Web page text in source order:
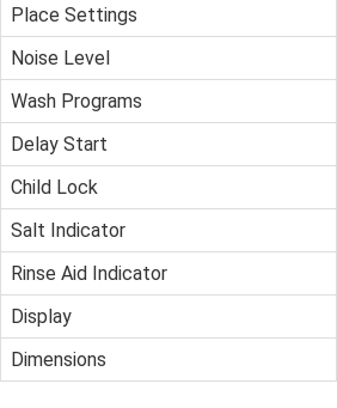
Place Settings
Noise Level
Wash Programs
Delay Start
Child Lock
Salt Indicator
Rinse Aid Indicator
Display
Dimensions